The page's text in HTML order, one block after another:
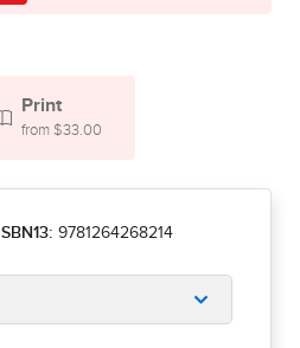
Print
from $33.00
ISBN13: 9781264268214